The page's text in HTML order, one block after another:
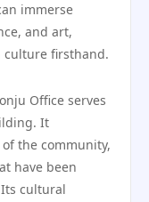
immerse
and art,
culture firsthand.
Office serves
It
the community,
have been
cultural